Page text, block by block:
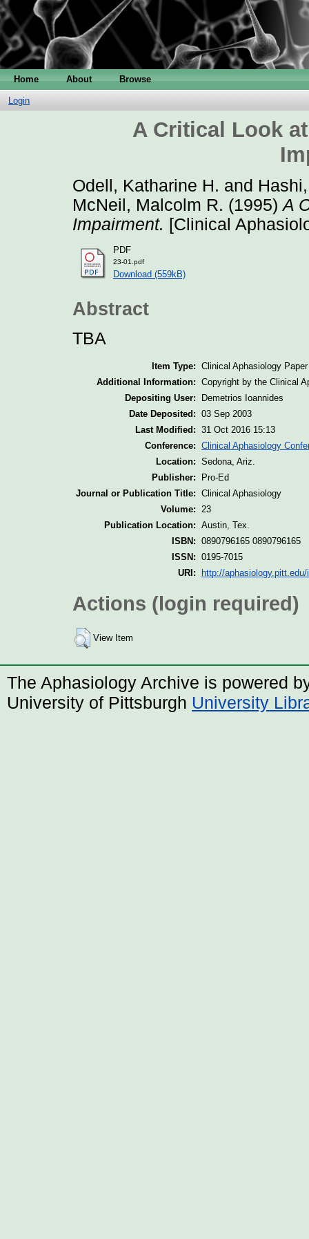
Home About Browse
Login
A Critical Look
Odell, Katharine H. and
McNeil, Malcolm R. (1995)A
Impairment. [Clinical
PDF
23-01.pdf
Download (559kB)
Abstract
TBA
Item Type: Clinical Aphasiology Paper
Additional Information: Copyright by the Clinical
Depositing User:
Demetrios Ioannides
Date Deposited: 03 Sep 2003
Last Modified: 31 Oct 2016 15:13
Conference: Clinical Aphasiology
Location: Sedona, Ariz.
Publisher:
Pro-Ed
Journal or Publication Title: Clinical Aphasiology
Volume:
23
Publication Location: Austin, Tex.
ISBN: 0890796165 0890796165
ISSN: 0195-7015
URI:
http://
Actions (login required)
View Item
The Aphasiology Archive is powered
University of Pittsburgh University